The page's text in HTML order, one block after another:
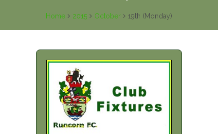
Home 2015 October 19th (Monday)